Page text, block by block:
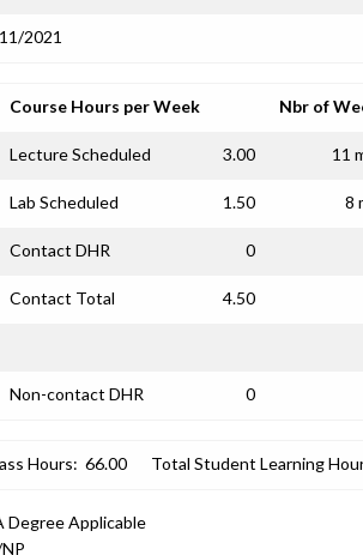
2021
Course Hours per Week Nbr of
Lecture Scheduled 3.00 11
Lab Scheduled 1.50 8
Contact DHR 0
Contact Total 4.50
Non-contact DHR 0
Hours: 66.00 Total Student Learning
Degree Applicable